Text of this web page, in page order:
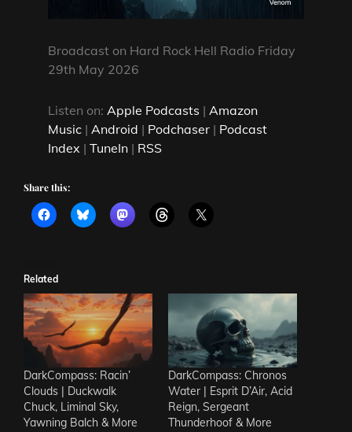
Broadcast on Hard Rock Hell Radio Friday
29th May 2026
Listen on:Apple Podcasts |Amazon
Music |Android | Podchaser | Podcast
Index |TuneIn | RSS
Share this:
Related
DarkCompass: Racin’
Clouds | Duckwalk
Chuck, Liminal Sky,
Yawning Balch & More
DarkCompass: Chronos
Water | Esprit D’Air, Acid
Reign, Sergeant
Thunderhoof & More